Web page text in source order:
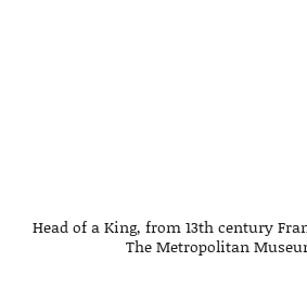
Head of a King, from 13th century
The Metropolitan